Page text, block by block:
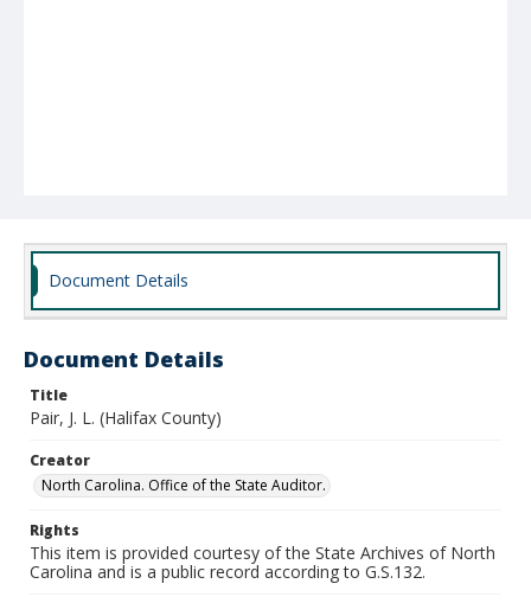
Document Details
Document Details
Title
Pair, J. L. (Halifax County)
Creator
North Carolina. Office of the State Auditor.
Rights
This item is provided courtesy of the State Archives of North
Carolina and is a public record according to G.S.132.